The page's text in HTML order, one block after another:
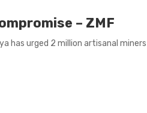
– ZMF
has urged 2 million artisanal